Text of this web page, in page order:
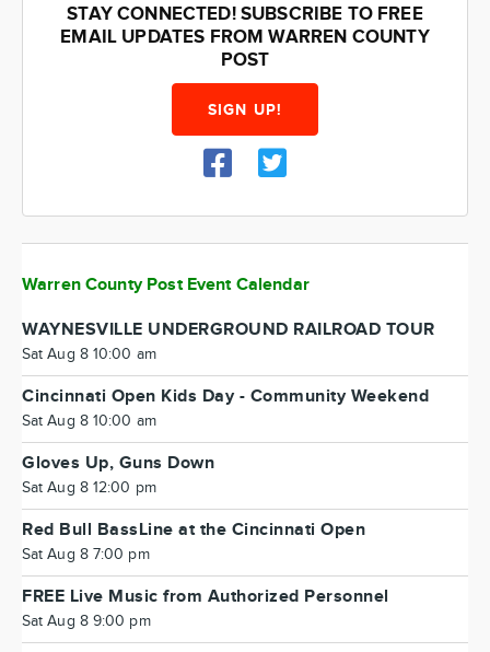
STAY CONNECTED! SUBSCRIBE TO FREE
EMAIL UPDATES FROM WARREN COUNTY
POST
SIGN UP!
Warren County Post Event Calendar
WAYNESVILLE UNDERGROUND RAILROAD TOUR
Sat Aug 8 10:00 am
Cincinnati Open Kids Day - Community Weekend
Sat Aug 8 10:00 am
Gloves Up, Guns Down
Sat Aug 8 12:00 pm
Red Bull BassLine at the Cincinnati Open
Sat Aug 8 7:00 pm
FREE Live Music from Authorized Personnel
Sat Aug 8 9:00 pm